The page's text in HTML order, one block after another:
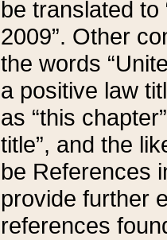
be translated
2009”. Other
the words
a positive law
as “this
title”, and the
be References
provide further
references